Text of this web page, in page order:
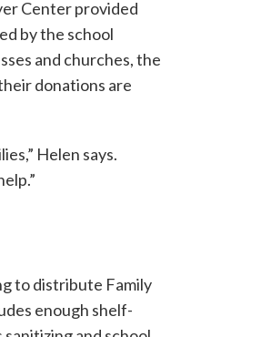
Center provided
by the school
and churches, the
donations are
Helen says.
to distribute Family
enough shelf-